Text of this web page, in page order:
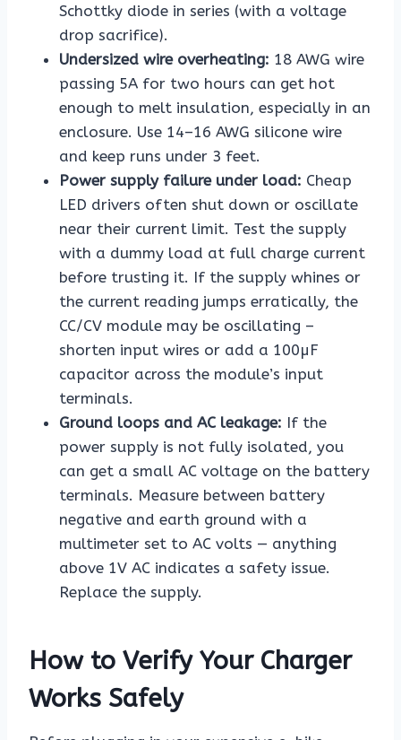
Schottky diode in series (with a voltage
drop sacrifice).
Undersized wire overheating: 18 AWG wire
passing 5A for two hours can get hot
enough to melt insulation, especially in an
enclosure. Use 14–16 AWG silicone wire
and keep runs under 3 feet.
Power supply failure under load: Cheap
LED drivers often shut down or oscillate
near their current limit. Test the supply
with a dummy load at full charge current
before trusting it. If the supply whines or
the current reading jumps erratically, the
CC/CV module may be oscillating –
shorten input wires or add a 100µF
capacitor across the module’s input
terminals.
Ground loops and AC leakage: If the
power supply is not fully isolated, you
can get a small AC voltage on the battery
terminals. Measure between battery
negative and earth ground with a
multimeter set to AC volts — anything
above 1V AC indicates a safety issue.
Replace the supply.
How to Verify Your Charger
Works Safely